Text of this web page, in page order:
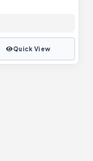
Quick View